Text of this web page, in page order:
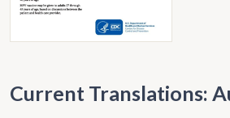
Current Translations: